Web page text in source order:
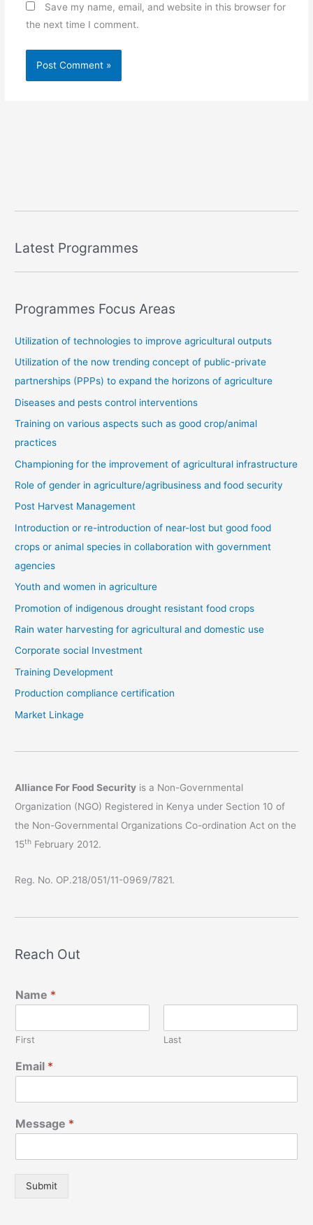
Save my name, email, and website in this browser for
the next time I comment.
Latest Programmes
Programmes Focus Areas
Utilization of technologies to improve agricultural outputs
Utilization of the now trending concept of public-private
partnerships (PPPs) to expand the horizons of agriculture
Diseases and pests control interventions
Training on various aspects such as good crop/animal
practices
Championing for the improvement of agricultural infrastructure
Role of gender in agriculture/agribusiness and food security
Post Harvest Management
Introduction or re-introduction of near-lost but good food
crops or animal species in collaboration with government
agencies
Youth and women in agriculture
Promotion of indigenous drought resistant food crops
Rain water harvesting for agricultural and domestic use
Corporate social Investment
Training Development
Production compliance certification
Market Linkage
Alliance For Food Security is a Non-Governmental
Organization (NGO) Registered in Kenya under Section 10 of
the Non-Governmental Organizations Co-ordination Act on the
15th February 2012.
Reg. No. OP.218/051/11-0969/7821.
Reach Out
Name *
First Last
Email *
Message *
Submit